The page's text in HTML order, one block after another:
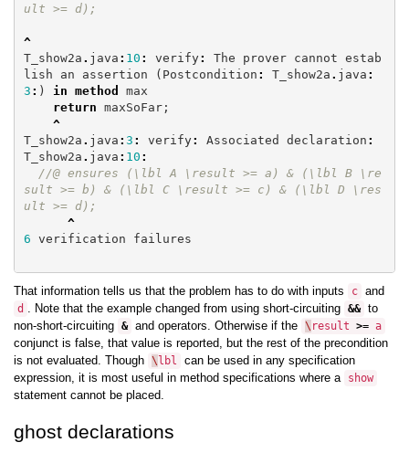
ult >= d);
^
T_show2a . java : 10 : verify: The prover cannot estab
lish
an assertion ( Postcondition : T_show2a . java :
3 : ) in method
max
return maxSoFar;
^
T_show2a . java : 3 : verify: Associated declaration :
T_show2a . java : 10 :
//@ ensures (\lbl A \result >= a) & (\lbl B \re
sult >= b) & (\lbl C \result >= c) & (\lbl D \res
ult >= d);
^
6 verification failures
That information tells us that the problem has to do with inputs c and
d . Note that the example changed from using short-circuiting && to
non-short-circuiting & and operators. Otherwise if the \ result >= a
conjunct is false, that value is reported, but the rest of the precondition
is not evaluated. Though \ lbl
can be used in any specification
expression, it is most useful in method specifications where a show
statement cannot be placed.
ghost declarations